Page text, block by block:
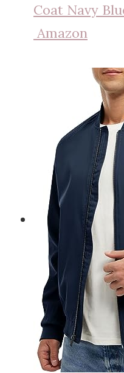
Coat Navy
Amazon